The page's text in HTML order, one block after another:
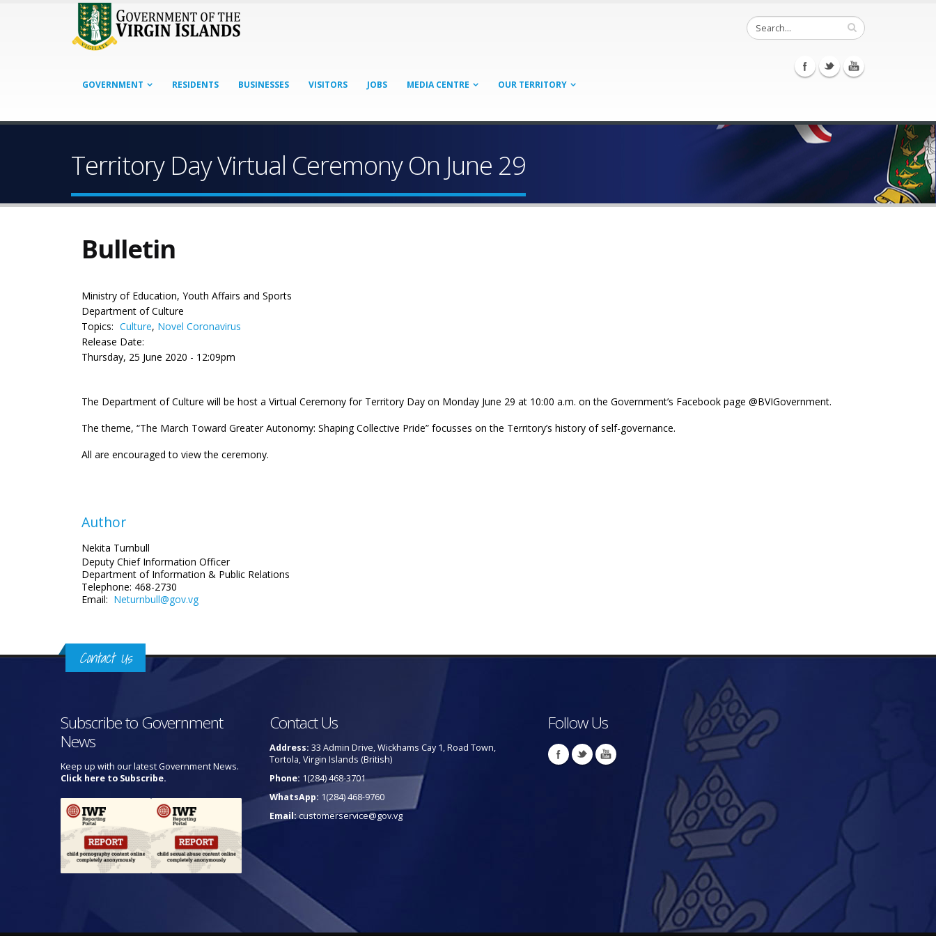
GOVERNMENT RESIDENTS BUSINESSES VISITORS JOBS MEDIA CENTRE OUR TERRITORY
Territory Day Virtual Ceremony On June 29
Bulletin
Ministry of Education, Youth Affairs and Sports
Department of Culture
Topics: Culture, Novel Coronavirus
Release Date:
Thursday, 25 June 2020 - 12:09pm
The Department of Culture will be host a Virtual Ceremony for Territory Day on Monday June 29 at 10:00 a.m. on the Government’s Facebook page @BVIGovernment.
The theme, “The March Toward Greater Autonomy: Shaping Collective Pride” focusses on the Territory’s history of self-governance.
All are encouraged to view the ceremony.
Author
Nekita Turnbull
Deputy Chief Information Officer
Department of Information & Public Relations
Telephone: 468-2730
Email: Neturnbull@gov.vg
Contact Us
Subscribe to Government
News
Keep up with our latest Government News.
Click here to Subscribe.
Contact Us
Address: 33 Admin Drive, Wickhams Cay 1, Road Town,
Tortola, Virgin Islands (British)
Phone: 1(284) 468-3701
WhatsApp: 1(284) 468-9760
Email:customerservice@gov.vg
Follow Us